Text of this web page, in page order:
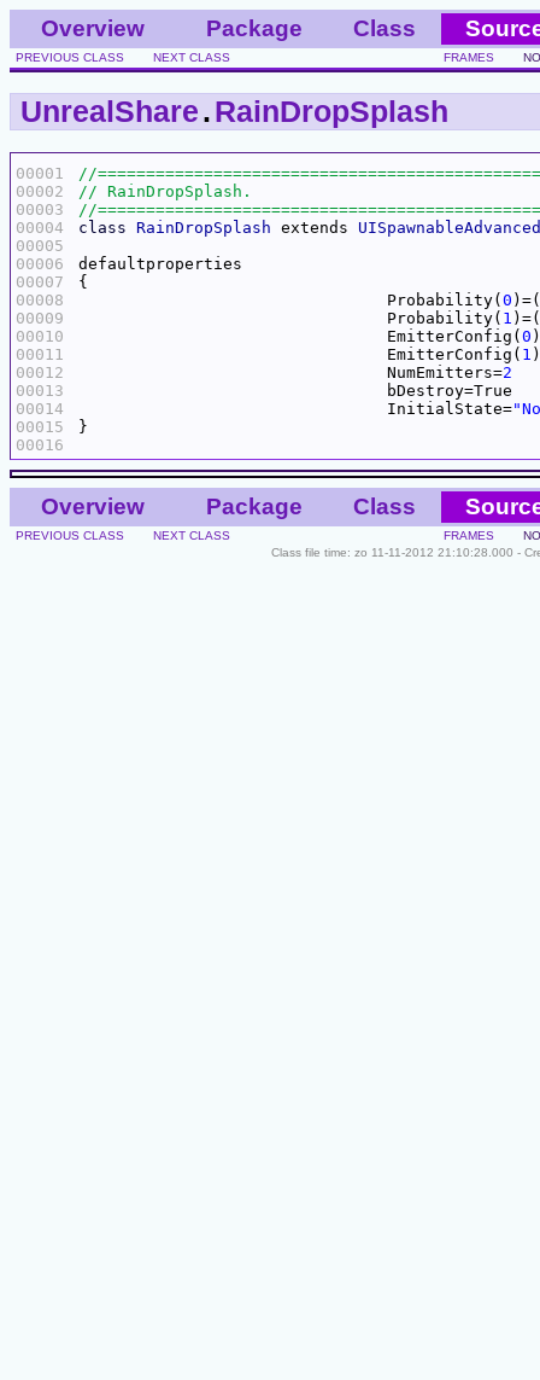
Overview Package Class
PREVIOUS CLASS NEXT CLASS FRAMES
UnrealShare.RainDropSplash
00001
00002
00003
00004
00005
00006
00007
00008
00009
00010
00011
00012
00013
00014
00015
00016
class RainDropSplash extends
				Probability(
0
				Probability(
1
				EmitterConfig(
0
				EmitterConfig(
1
				NumEmitters=
2
				InitialState=
Overview Package Class
PREVIOUS CLASS NEXT CLASS FRAMES
Class file time: zo 11-11-2012 21:10:28.000 -